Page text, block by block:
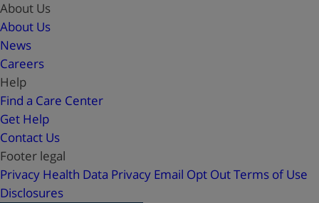
About Us
About Us
News
Careers
Help
Find a Care Center
Get Help
Contact Us
Footer legal
Privacy Health Data Privacy Email Opt OutTerms of Use
Disclosures